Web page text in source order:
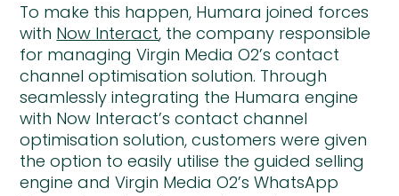
To make this happen, Humara joined forces
with Now Interact, the company responsible
for managing Virgin Media O2’s contact
channel optimisation solution. Through
seamlessly integrating the Humara engine
with Now Interact’s contact channel
optimisation solution, customers were given
the option to easily utilise the guided selling
engine and Virgin Media O2’s WhatsApp